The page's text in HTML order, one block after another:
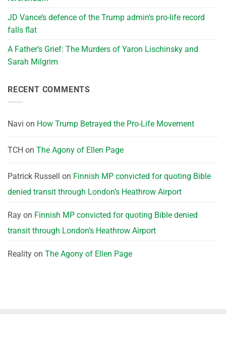
JD Vance’s defence of the Trump admin’s pro-life record
falls flat
A Father’s Grief: The Murders of Yaron Lischinsky and
Sarah Milgrim
RECENT COMMENTS
Navi on How Trump Betrayed the Pro-Life Movement
TCH on The Agony of Ellen Page
Patrick Russell on Finnish MP convicted for quoting Bible
denied transit through London’s Heathrow Airport
Ray on Finnish MP convicted for quoting Bible denied
transit through London’s Heathrow Airport
Reality on The Agony of Ellen Page